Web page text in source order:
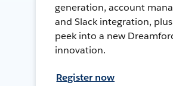
generation, account
and Slack integration,
peek into a new
innovation.
Register now